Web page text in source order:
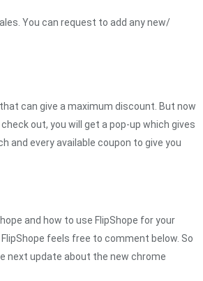
You can request to add any new/
can give a maximum discount. But now
out, you will get a pop-up which gives
and every available coupon to give you
and how to use FlipShope for your
feels free to comment below. So
next update about the new chrome